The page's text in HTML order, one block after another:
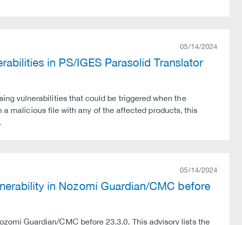
05/14/2024
in PS/IGES Parasolid Translator
vulnerabilities that could be triggered when the
malicious file with any of the affected products, this
05/14/2024
in Nozomi Guardian/CMC before
Guardian/CMC before 23.3.0. This advisory lists the